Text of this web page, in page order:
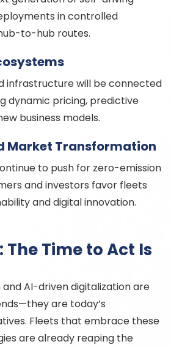
in controlled
to-hub routes.
infrastructure will be connected
dynamic pricing, predictive
business models.
Market Transformation
to push for zero-emission
and investors favor fleets
and digital innovation.
Time to Act Is
AI-driven digitalization are
are today’s
Fleets that embrace these
are already reaping the